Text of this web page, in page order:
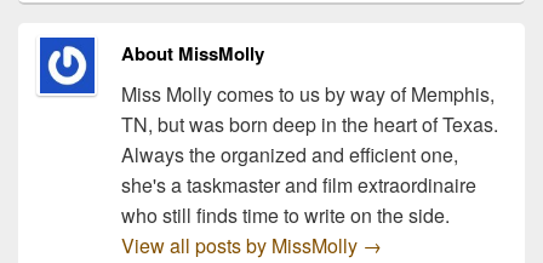
About MissMolly
Miss Molly comes to us by way of Memphis,
TN, but was born deep in the heart of Texas.
Always the organized and efficient one,
she's a taskmaster and film extraordinaire
who still finds time to write on the side.
View all posts by MissMolly →